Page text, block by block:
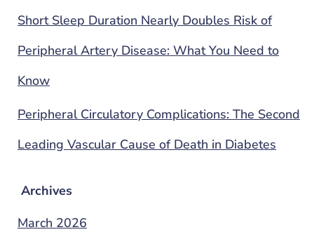
Short Sleep Duration Nearly Doubles Risk of
Peripheral Artery Disease: What You Need to
Know
Peripheral Circulatory Complications: The Second
Leading Vascular Cause of Death in Diabetes
Archives
March 2026